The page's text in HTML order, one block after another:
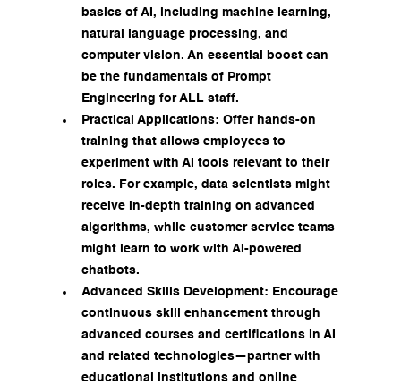
basics of AI, including machine learning,
natural language processing, and
computer vision. An essential boost can
be the fundamentals of Prompt
Engineering for ALL staff.
Practical Applications: Offer hands-on
training that allows employees to
experiment with AI tools relevant to their
roles. For example, data scientists might
receive in-depth training on advanced
algorithms, while customer service teams
might learn to work with AI-powered
chatbots.
Advanced Skills Development: Encourage
continuous skill enhancement through
advanced courses and certifications in AI
and related technologies—partner with
educational institutions and online